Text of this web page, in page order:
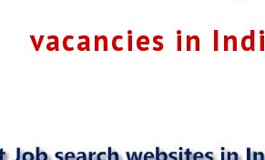
vacancies in